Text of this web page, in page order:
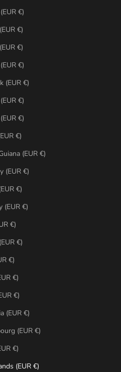
€)
€)
€)
€)
(EUR €)
€)
€)
€)
(EUR €)
(EUR €)
€)
(EUR €)
€)
€)
€)
€)
€)
(EUR €)
(EUR €)
€)
(EUR €)